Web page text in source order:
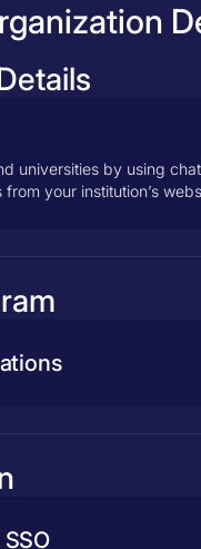
universities by using
your institution’s